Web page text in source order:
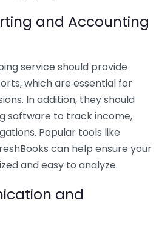
and Accounting
service should provide
which are essential for
In addition, they should
software to track income,
Popular tools like
can help ensure your
and easy to analyze.
and